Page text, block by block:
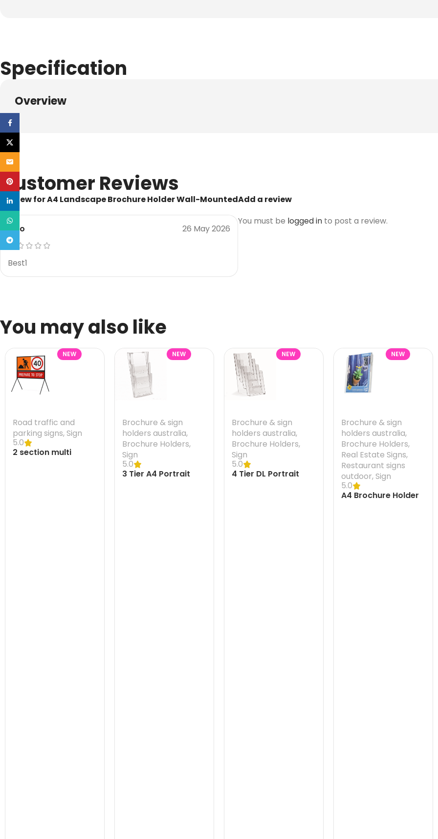
Specification
Overview
Customer Reviews
1 review forA4 Landscape Brochure Holder Wall-Mounted
Rico 26 May 2026
Best1
Add a review
You must be logged in to post a review.
You may also like
NEW
Road traffic and
parking signs, Sign
5.0
2 section multi
NEW
Brochure & sign
holders australia,
Brochure Holders,
Sign
5.0
3 Tier A4 Portrait
NEW
Brochure & sign
holders australia,
Brochure Holders,
Sign
5.0
4 Tier DL Portrait
NEW
Brochure & sign
holders australia,
Brochure Holders,
Real Estate Signs,
Restaurant signs
outdoor, Sign
5.0
A4 Brochure Holder
Pinterest
linkedin
Telegram